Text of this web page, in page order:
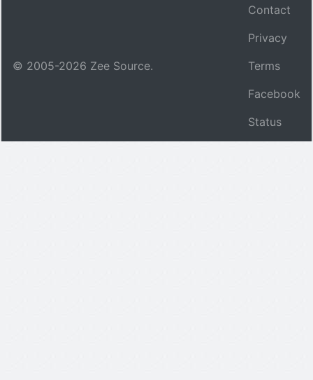
© 2005-2026 Zee Source.
Contact
Privacy
Terms
Facebook
Status